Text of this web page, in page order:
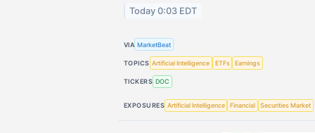
Today 0:03 EDT
VIA MarketBeat
TOPICS Artificial Intelligence ETFs Earnings
TICKERS DOC
EXPOSURES Artificial Intelligence Financial Securities Market